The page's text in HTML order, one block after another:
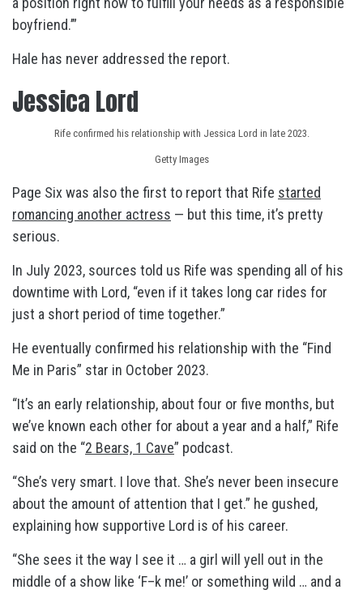
boyfriend.’”
Hale has never addressed the report.
Jessica Lord
Rife confirmed his relationship with Jessica Lord in late 2023.
Getty Images
Page Six was also the first to report that Rife started
romancing another actress — but this time, it’s pretty
serious.
In July 2023, sources told us Rife was spending all of his
downtime with Lord, “even if it takes long car rides for
just a short period of time together.”
He eventually confirmed his relationship with the “Find
Me in Paris” star in October 2023.
“It’s an early relationship, about four or five months, but
we’ve known each other for about a year and a half,” Rife
said on the “2 Bears, 1 Cave” podcast.
“She’s very smart. I love that. She’s never been insecure
about the amount of attention that I get.” he gushed,
explaining how supportive Lord is of his career.
“She sees it the way I see it … a girl will yell out in the
middle of a show like ‘F–k me!’ or something wild … and a